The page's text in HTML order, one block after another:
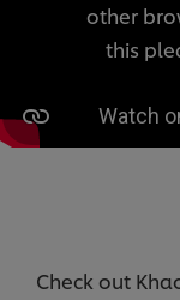
other
this
Check out